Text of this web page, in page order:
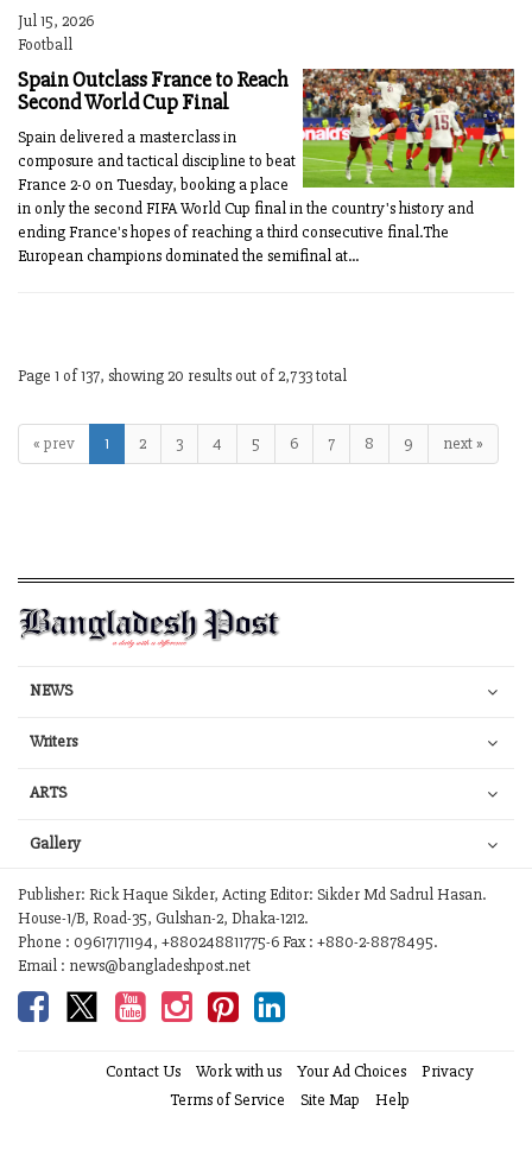
Jul 15, 2026
Football
Spain Outclass France to Reach
Second World Cup Final
Spain delivered a masterclass in
composure and tactical discipline to beat
France 2-0 on Tuesday, booking a place
in only the second FIFA World Cup final in the country's history and
ending France's hopes of reaching a third consecutive final.The
European champions dominated the semifinal at...
Page 1 of 137, showing 20 results out of 2,733 total
« prev 1 2 3 4 5 6 7 8 9 next »
NEWS
Writers
ARTS
Gallery
Publisher: Rick Haque Sikder, Acting Editor: Sikder Md Sadrul Hasan.
House-1/B, Road-35, Gulshan-2, Dhaka-1212.
Phone : 09617171194, +880248811775-6 Fax : +880-2-8878495.
Email : news@bangladeshpost.net
Contact Us Work with us Your Ad Choices
Privacy
Terms of Service
Site Map
Help